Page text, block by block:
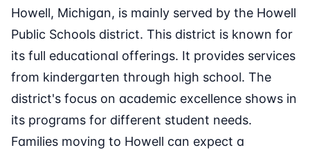
Howell, Michigan, is mainly served by the Howell
Public Schools district. This district is known for
its full educational offerings. It provides services
from kindergarten through high school. The
district's focus on academic excellence shows in
its programs for different student needs.
Families moving to Howell can expect a